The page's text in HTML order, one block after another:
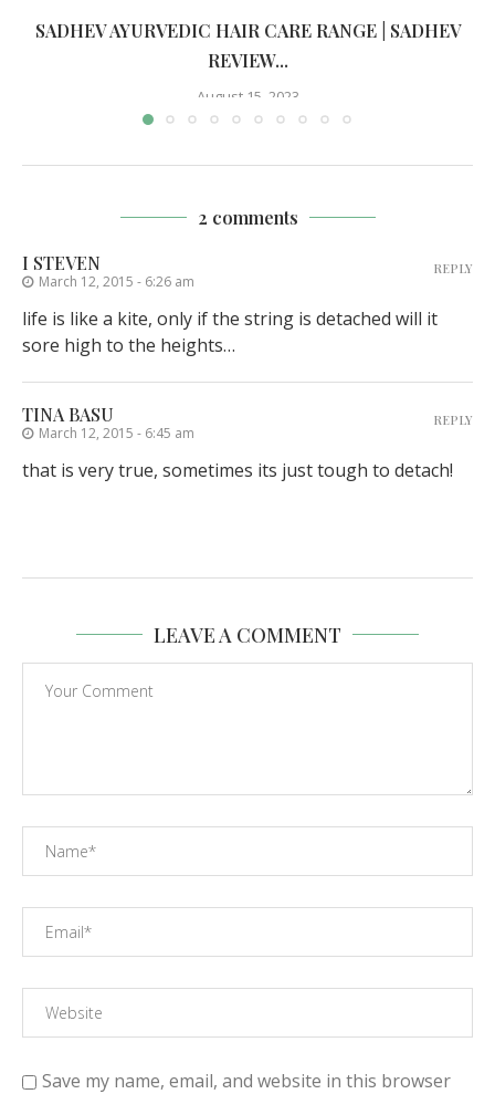
SADHEV AYURVEDIC HAIR CARE RANGE | SADHEV
REVIEW...
August 15, 2023
2 comments
I STEVEN
March 12, 2015 - 6:26 am
life is like a kite, only if the string is detached will it
sore high to the heights…
REPLY
TINA BASU
March 12, 2015 - 6:45 am
that is very true, sometimes its just tough to detach!
REPLY
LEAVE A COMMENT
Save my name, email, and website in this browser